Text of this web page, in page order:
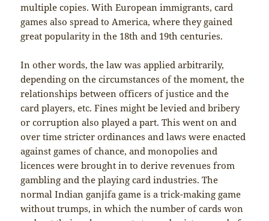
multiple copies. With European immigrants, card
games also spread to America, where they gained
great popularity in the 18th and 19th centuries.
In other words, the law was applied arbitrarily,
depending on the circumstances of the moment, the
relationships between officers of justice and the
card players, etc. Fines might be levied and bribery
or corruption also played a part. This went on and
over time stricter ordinances and laws were enacted
against games of chance, and monopolies and
licences were brought in to derive revenues from
gambling and the playing card industries. The
normal Indian ganjifa game is a trick-making game
without trumps, in which the number of cards won